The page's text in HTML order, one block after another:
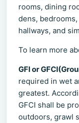
rooms, dining
dens,
hallways, and
To learn more
GFI or
required in wet
greatest.
GFCI shall be
outdoors, grawl